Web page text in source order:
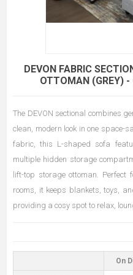
DEVON FABRIC
OTTOMAN (GREY) -
The DEVON sectional combines
clean, modern look in one space-
fabric, this L-shaped sofa
multiple hidden storage
lift-top storage ottoman.
rooms, it keeps blankets, toys,
providing a cosy spot to relax,
On